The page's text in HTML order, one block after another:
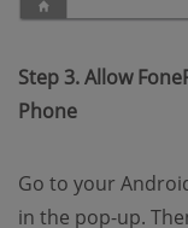
Step 3. Allow
Phone
Go to your
in the pop-up.